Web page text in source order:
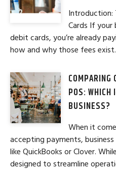
Introduction:
Cards If your
debit cards, you’re already
how and why those fees
COMPARING
POS: WHICH
BUSINESS?
When it
accepting payments,
like QuickBooks or Clover.
designed to streamline